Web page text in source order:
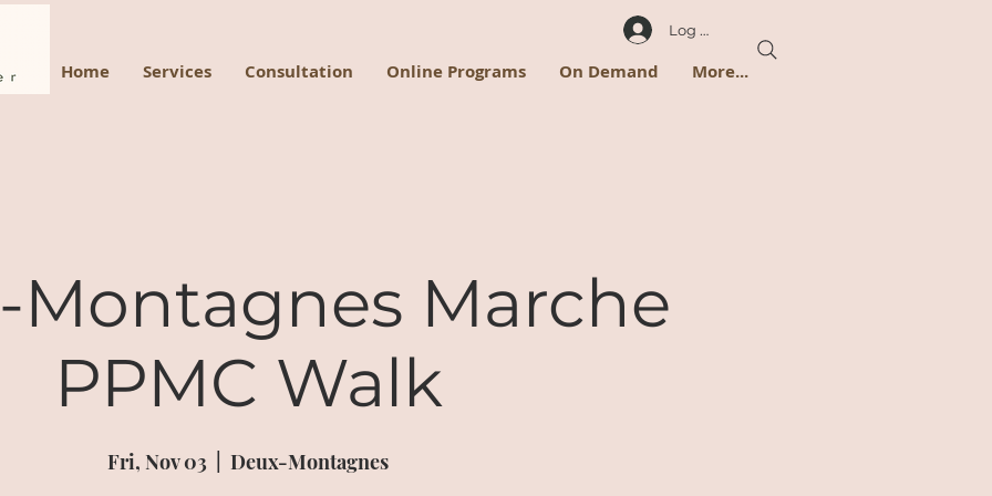
Log In
Home Services Consultation Online Programs On Demand More...
Montagnes Marche
PPMC Walk
Fri, Nov 03 Deux-Montagnes